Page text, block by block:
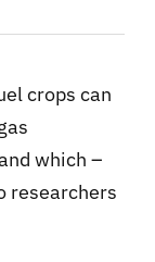
crops can
which –
researchers